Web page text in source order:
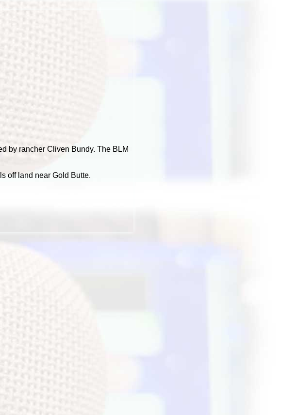
by rancher Cliven Bundy. The BLM
off land near Gold Butte.